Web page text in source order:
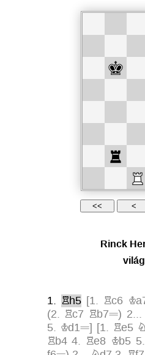
Rinck
1. Rh5 [1. Rc6
(2. Rc7 Rb7=)
5. Kd1=] [1. Re5
Rb4 4. Re8 Kb5